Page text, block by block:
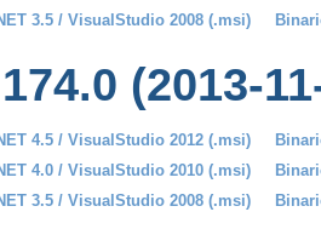
3.5 / VisualStudio 2008 (.msi)
(2013-
4.5 / VisualStudio 2012 (.msi)
4.0 / VisualStudio 2010 (.msi)
3.5 / VisualStudio 2008 (.msi)